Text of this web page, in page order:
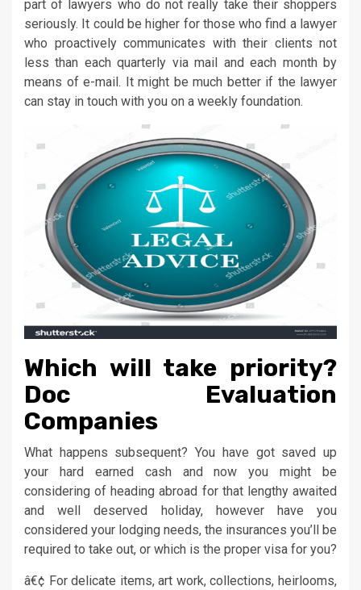
part of lawyers who do not really take their shoppers
seriously. It could be higher for those who find a lawyer
who proactively communicates with their clients not
less than each quarterly via mail and each month by
means of e-mail. It might be much better if the lawyer
can stay in touch with you on a weekly foundation.
Which will take priority?
Doc Evaluation
Companies
What happens subsequent? You have got saved up
your hard earned cash and now you might be
considering of heading abroad for that lengthy awaited
and well deserved holiday, however have you
considered your lodging needs, the insurances you’ll be
required to take out, or which is the proper visa for you?
â€¢ For delicate items, art work, collections, heirlooms,